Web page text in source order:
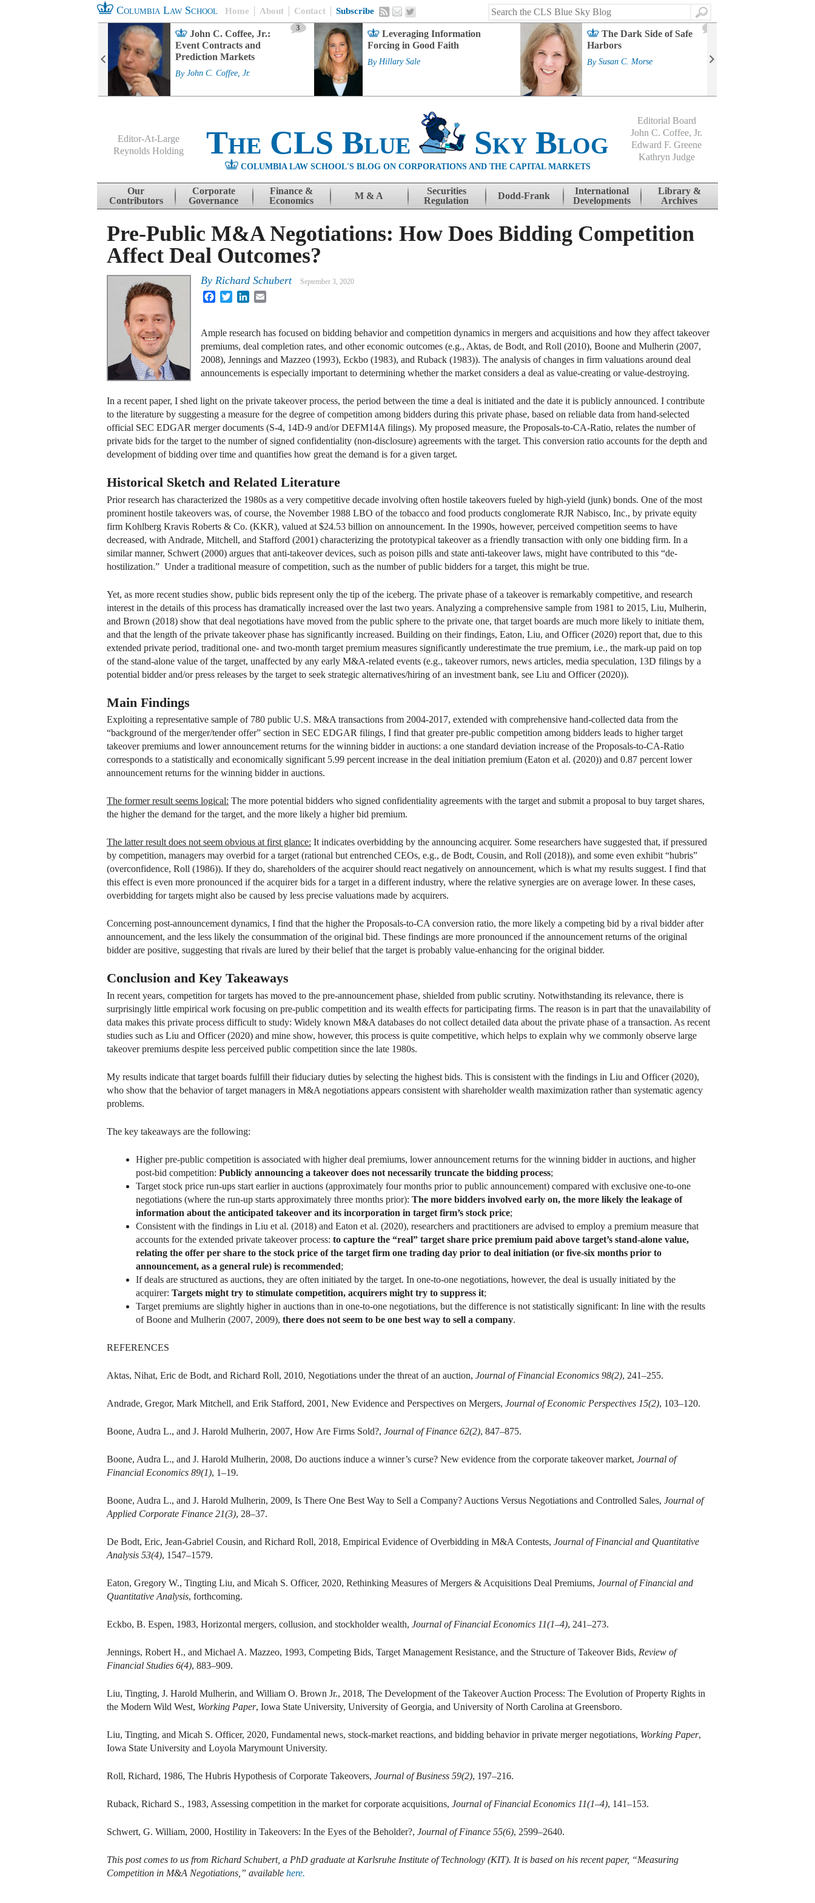
Columbia Law School Home About Contact Subscribe
Search
John C. Coffee, Jr.:
Event Contracts and
Prediction Markets
3
By John C. Coffee, Jr.
Leveraging Information
Forcing in Good Faith
By Hillary Sale
The Dark Side of Safe
Harbors
By Susan C. Morse
Editor-At-Large
Reynolds Holding
The CLS Blue Sky Blog
COLUMBIA LAW SCHOOL'S BLOG ON CORPORATIONS AND THE CAPITAL MARKETS
Editorial Board
John C. Coffee, Jr.
Edward F. Greene
Kathryn Judge
Skip to content
Our
Contributors
Corporate
Governance
Finance &
Economics
M & A
Securities
Regulation
Dodd-Frank
International
Developments
Library &
Archives
Pre-Public M&A Negotiations: How Does Bidding Competition
Affect Deal Outcomes?
ByRichard Schubert September 3, 2020
FacebookTwitterLinkedIn
Ample research has focused on bidding behavior and competition dynamics in mergers and acquisitions and how they affect takeover
premiums, deal completion rates, and other economic outcomes (e.g., Aktas, de Bodt, and Roll (2010), Boone and Mulherin (2007,
2008), Jennings and Mazzeo (1993), Eckbo (1983), and Ruback (1983)). The analysis of changes in firm valuations around deal
announcements is especially important to determining whether the market considers a deal as value-creating or value-destroying.
In a recent paper, I shed light on the private takeover process, the period between the time a deal is initiated and the date it is publicly announced. I contribute
to the literature by suggesting a measure for the degree of competition among bidders during this private phase, based on reliable data from hand-selected
official SEC EDGAR merger documents (S-4, 14D-9 and/or DEFM14A filings). My proposed measure, the Proposals-to-CA-Ratio, relates the number of
private bids for the target to the number of signed confidentiality (non-disclosure) agreements with the target. This conversion ratio accounts for the depth and
development of bidding over time and quantifies how great the demand is for a given target.
Historical Sketch and Related Literature
Prior research has characterized the 1980s as a very competitive decade involving often hostile takeovers fueled by high-yield (junk) bonds. One of the most
prominent hostile takeovers was, of course, the November 1988 LBO of the tobacco and food products conglomerate RJR Nabisco, Inc., by private equity
firm Kohlberg Kravis Roberts & Co. (KKR), valued at $24.53 billion on announcement. In the 1990s, however, perceived competition seems to have
decreased, with Andrade, Mitchell, and Stafford (2001) characterizing the prototypical takeover as a friendly transaction with only one bidding firm. In a
similar manner, Schwert (2000) argues that anti-takeover devices, such as poison pills and state anti-takeover laws, might have contributed to this “de-
hostilization.” Under a traditional measure of competition, such as the number of public bidders for a target, this might be true.
Yet, as more recent studies show, public bids represent only the tip of the iceberg. The private phase of a takeover is remarkably competitive, and research
interest in the details of this process has dramatically increased over the last two years. Analyzing a comprehensive sample from 1981 to 2015, Liu, Mulherin,
and Brown (2018) show that deal negotiations have moved from the public sphere to the private one, that target boards are much more likely to initiate them,
and that the length of the private takeover phase has significantly increased. Building on their findings, Eaton, Liu, and Officer (2020) report that, due to this
extended private period, traditional one- and two-month target premium measures significantly underestimate the true premium, i.e., the mark-up paid on top
of the stand-alone value of the target, unaffected by any early M&A-related events (e.g., takeover rumors, news articles, media speculation, 13D filings by a
potential bidder and/or press releases by the target to seek strategic alternatives/hiring of an investment bank, see Liu and Officer (2020)).
Main Findings
Exploiting a representative sample of 780 public U.S. M&A transactions from 2004-2017, extended with comprehensive hand-collected data from the
“background of the merger/tender offer” section in SEC EDGAR filings, I find that greater pre-public competition among bidders leads to higher target
takeover premiums and lower announcement returns for the winning bidder in auctions: a one standard deviation increase of the Proposals-to-CA-Ratio
corresponds to a statistically and economically significant 5.99 percent increase in the deal initiation premium (Eaton et al. (2020)) and 0.87 percent lower
announcement returns for the winning bidder in auctions.
The former result seems logical: The more potential bidders who signed confidentiality agreements with the target and submit a proposal to buy target shares,
the higher the demand for the target, and the more likely a higher bid premium.
The latter result does not seem obvious at first glance: It indicates overbidding by the announcing acquirer. Some researchers have suggested that, if pressured
by competition, managers may overbid for a target (rational but entrenched CEOs, e.g., de Bodt, Cousin, and Roll (2018)), and some even exhibit “hubris”
(overconfidence, Roll (1986)). If they do, shareholders of the acquirer should react negatively on announcement, which is what my results suggest. I find that
this effect is even more pronounced if the acquirer bids for a target in a different industry, where the relative synergies are on average lower. In these cases,
overbidding for targets might also be caused by less precise valuations made by acquirers.
Concerning post-announcement dynamics, I find that the higher the Proposals-to-CA conversion ratio, the more likely a competing bid by a rival bidder after
announcement, and the less likely the consummation of the original bid. These findings are more pronounced if the announcement returns of the original
bidder are positive, suggesting that rivals are lured by their belief that the target is probably value-enhancing for the original bidder.
Conclusion and Key Takeaways
In recent years, competition for targets has moved to the pre-announcement phase, shielded from public scrutiny. Notwithstanding its relevance, there is
surprisingly little empirical work focusing on pre-public competition and its wealth effects for participating firms. The reason is in part that the unavailability of
data makes this private process difficult to study: Widely known M&A databases do not collect detailed data about the private phase of a transaction. As recent
studies such as Liu and Officer (2020) and mine show, however, this process is quite competitive, which helps to explain why we commonly observe large
takeover premiums despite less perceived public competition since the late 1980s.
My results indicate that target boards fulfill their fiduciary duties by selecting the highest bids. This is consistent with the findings in Liu and Officer (2020),
who show that the behavior of target managers in M&A negotiations appears consistent with shareholder wealth maximization rather than systematic agency
problems.
The key takeaways are the following:
Higher pre-public competition is associated with higher deal premiums, lower announcement returns for the winning bidder in auctions, and higher
post-bid competition: Publicly announcing a takeover does not necessarily truncate the bidding process;
Target stock price run-ups start earlier in auctions (approximately four months prior to public announcement) compared with exclusive one-to-one
negotiations (where the run-up starts approximately three months prior): The more bidders involved early on, the more likely the leakage of
information about the anticipated takeover and its incorporation in target firm’s stock price;
Consistent with the findings in Liu et al. (2018) and Eaton et al. (2020), researchers and practitioners are advised to employ a premium measure that
accounts for the extended private takeover process: to capture the “real” target share price premium paid above target’s stand-alone value,
relating the offer per share to the stock price of the target firm one trading day prior to deal initiation (or five-six months prior to
announcement, as a general rule) is recommended;
If deals are structured as auctions, they are often initiated by the target. In one-to-one negotiations, however, the deal is usually initiated by the
acquirer: Targets might try to stimulate competition, acquirers might try to suppress it;
Target premiums are slightly higher in auctions than in one-to-one negotiations, but the difference is not statistically significant: In line with the results
of Boone and Mulherin (2007, 2009), there does not seem to be one best way to sell a company.
REFERENCES
Aktas, Nihat, Eric de Bodt, and Richard Roll, 2010, Negotiations under the threat of an auction, Journal of Financial Economics 98(2), 241–255.
Andrade, Gregor, Mark Mitchell, and Erik Stafford, 2001, New Evidence and Perspectives on Mergers, Journal of Economic Perspectives 15(2), 103–120.
Boone, Audra L., and J. Harold Mulherin, 2007, How Are Firms Sold?, Journal of Finance 62(2), 847–875.
Boone, Audra L., and J. Harold Mulherin, 2008, Do auctions induce a winner’s curse? New evidence from the corporate takeover market, Journal of
Financial Economics 89(1), 1–19.
Boone, Audra L., and J. Harold Mulherin, 2009, Is There One Best Way to Sell a Company? Auctions Versus Negotiations and Controlled Sales, Journal of
Applied Corporate Finance 21(3), 28–37.
De Bodt, Eric, Jean-Gabriel Cousin, and Richard Roll, 2018, Empirical Evidence of Overbidding in M&A Contests, Journal of Financial and Quantitative
Analysis 53(4), 1547–1579.
Eaton, Gregory W., Tingting Liu, and Micah S. Officer, 2020, Rethinking Measures of Mergers & Acquisitions Deal Premiums, Journal of Financial and
Quantitative Analysis, forthcoming.
Eckbo, B. Espen, 1983, Horizontal mergers, collusion, and stockholder wealth, Journal of Financial Economics 11(1–4), 241–273.
Jennings, Robert H., and Michael A. Mazzeo, 1993, Competing Bids, Target Management Resistance, and the Structure of Takeover Bids, Review of
Financial Studies 6(4), 883–909.
Liu, Tingting, J. Harold Mulherin, and William O. Brown Jr., 2018, The Development of the Takeover Auction Process: The Evolution of Property Rights in
the Modern Wild West, Working Paper, Iowa State University, University of Georgia, and University of North Carolina at Greensboro.
Liu, Tingting, and Micah S. Officer, 2020, Fundamental news, stock-market reactions, and bidding behavior in private merger negotiations, Working Paper,
Iowa State University and Loyola Marymount University.
Roll, Richard, 1986, The Hubris Hypothesis of Corporate Takeovers, Journal of Business 59(2), 197–216.
Ruback, Richard S., 1983, Assessing competition in the market for corporate acquisitions, Journal of Financial Economics 11(1–4), 141–153.
Schwert, G. William, 2000, Hostility in Takeovers: In the Eyes of the Beholder?, Journal of Finance 55(6), 2599–2640.
This post comes to us from Richard Schubert, a PhD graduate at Karlsruhe Institute of Technology (KIT). It is based on his recent paper, “Measuring
Competition in M&A Negotiations,” available here.